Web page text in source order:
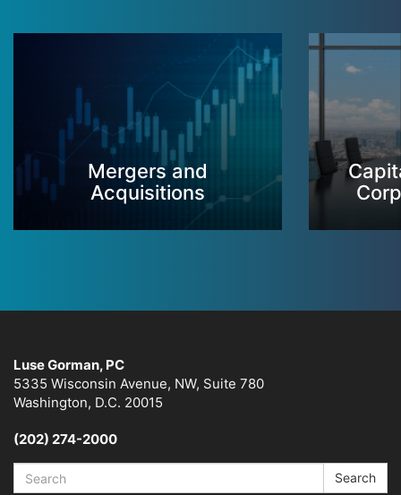
Mergers and
Acquisitions
Luse Gorman, PC
5335 Wisconsin Avenue, NW, Suite 780
Washington, D.C. 20015
(202) 274-2000
Search